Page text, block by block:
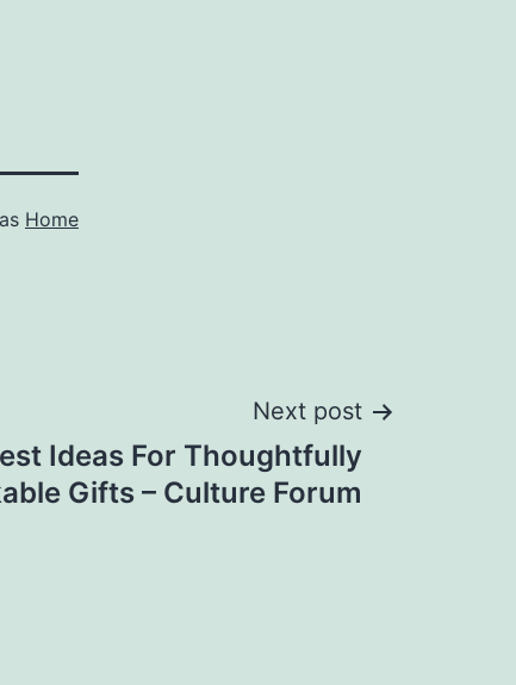
Home
Next post
Ideas For Thoughtfully
Gifts – Culture Forum